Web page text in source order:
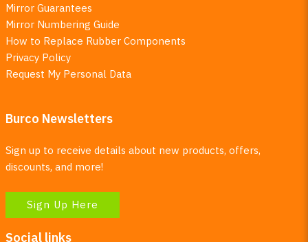
Mirror Guarantees
Mirror Numbering Guide
How to Replace Rubber Components
Privacy Policy
Request My Personal Data
Burco Newsletters
Sign up to receive details about new products, offers,
discounts, and more!
Sign Up Here
Social links